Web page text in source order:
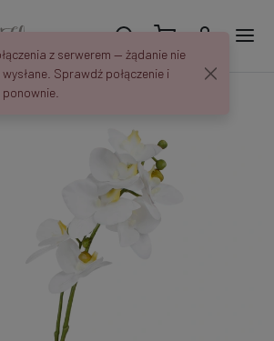
G424L
z serwerem — żądanie nie
Sprawdź połączenie i